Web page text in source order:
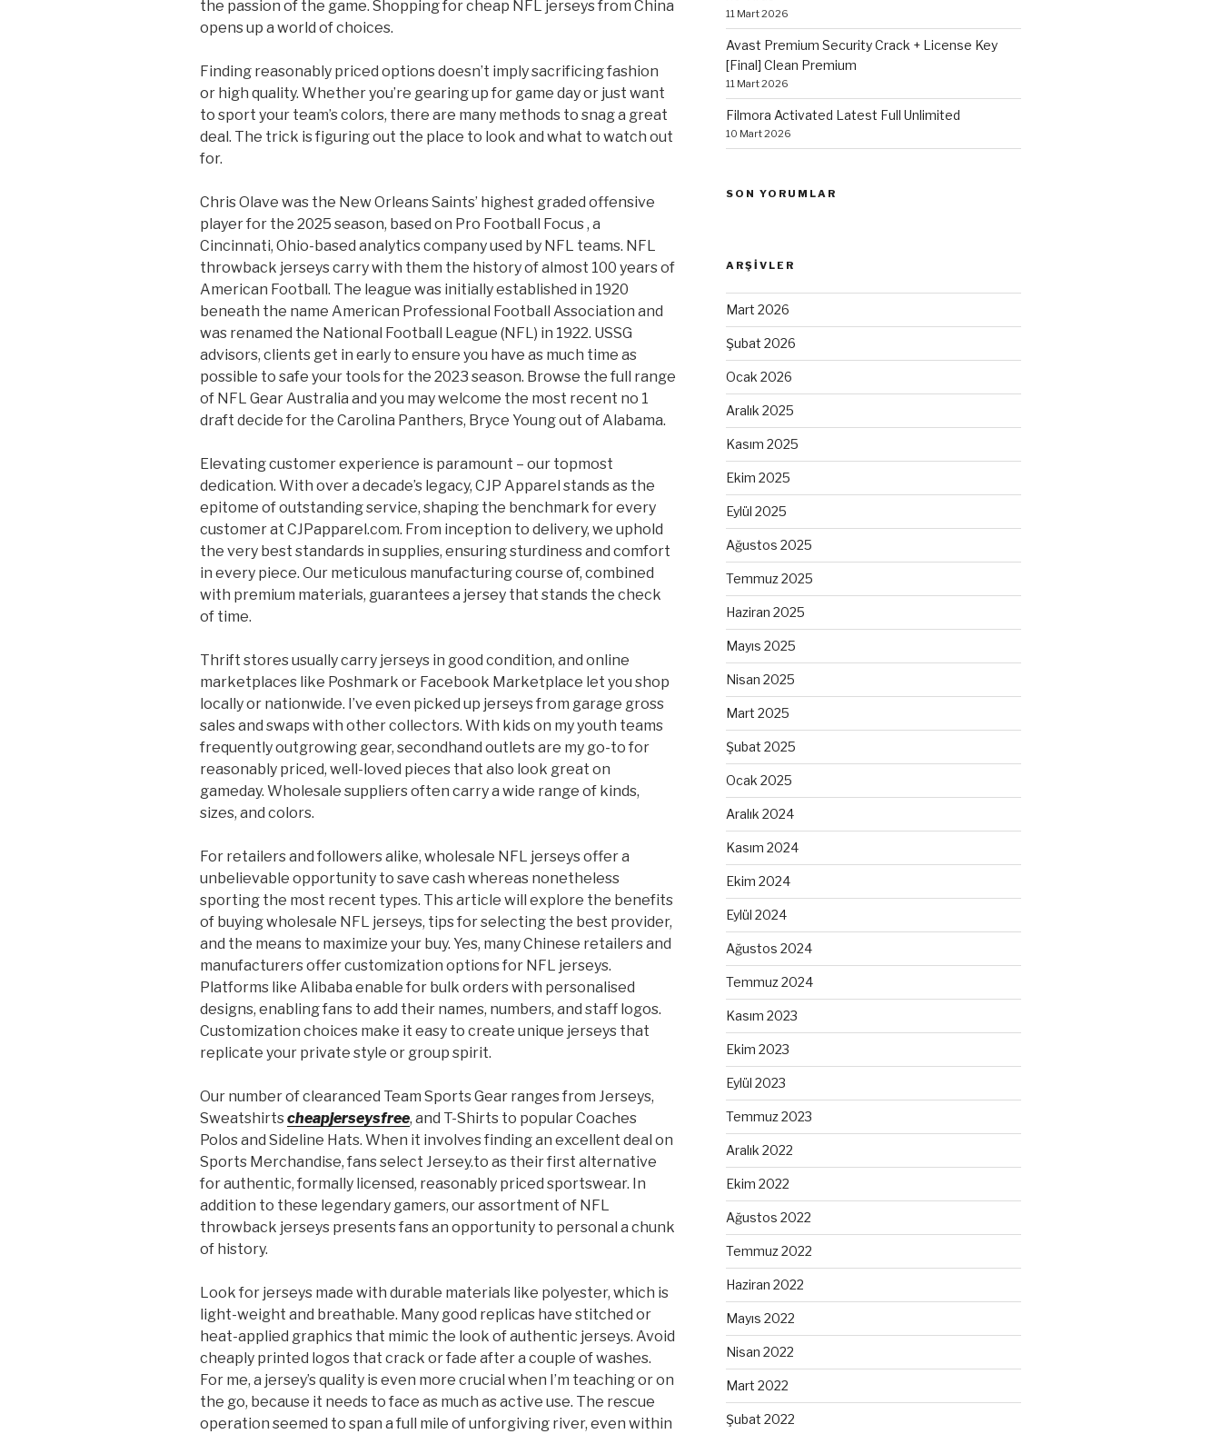
the passion of the game. Shopping for cheap NFL jerseys from China
opens up a world of choices.
Finding reasonably priced options doesn’t imply sacrificing fashion
or high quality. Whether you’re gearing up for game day or just want
to sport your team’s colors, there are many methods to snag a great
deal. The trick is figuring out the place to look and what to watch out
for.
Chris Olave was the New Orleans Saints’ highest graded offensive
player for the 2025 season, based on Pro Football Focus, a
Cincinnati, Ohio-based analytics company used by NFL teams. NFL
throwback jerseys carry with them the history of almost 100 years of
American Football. The league was initially established in 1920
beneath the name American Professional Football Association and
was renamed the National Football League (NFL) in 1922. USSG
advisors, clients get in early to ensure you have as much time as
possible to safe your tools for the 2023 season. Browse the full range
of NFL Gear Australia and you may welcome the most recent no 1
draft decide for the Carolina Panthers, Bryce Young out of Alabama.
Elevating customer experience is paramount – our topmost
dedication. With over a decade’s legacy, CJP Apparel stands as the
epitome of outstanding service, shaping the benchmark for every
customer at CJPapparel.com. From inception to delivery, we uphold
the very best standards in supplies, ensuring sturdiness and comfort
in every piece. Our meticulous manufacturing course of, combined
with premium materials, guarantees a jersey that stands the check
of time.
Thrift stores usually carry jerseys in good condition, and online
marketplaces like Poshmark or Facebook Marketplace let you shop
locally or nationwide. I’ve even picked up jerseys from garage gross
sales and swaps with other collectors. With kids on my youth teams
frequently outgrowing gear, secondhand outlets are my go-to for
reasonably priced, well-loved pieces that also look great on
gameday. Wholesale suppliers often carry a wide range of kinds,
sizes, and colors.
For retailers and followers alike, wholesale NFL jerseys offer a
unbelievable opportunity to save cash whereas nonetheless
sporting the most recent types. This article will explore the benefits
of buying wholesale NFL jerseys, tips for selecting the best provider,
and the means to maximize your buy. Yes, many Chinese retailers and
manufacturers offer customization options for NFL jerseys.
Platforms like Alibaba enable for bulk orders with personalised
designs, enabling fans to add their names, numbers, and staff logos.
Customization choices make it easy to create unique jerseys that
replicate your private style or group spirit.
Our number of clearanced Team Sports Gear ranges from Jerseys,
Sweatshirtscheapjerseysfree, and T-Shirts to popular Coaches
Polos and Sideline Hats. When it involves finding an excellent deal on
Sports Merchandise, fans select Jersey.to as their first alternative
for authentic, formally licensed, reasonably priced sportswear. In
addition to these legendary gamers, our assortment of NFL
throwback jerseys presents fans an opportunity to personal a chunk
of history.
Look for jerseys made with durable materials like polyester, which is
light-weight and breathable. Many good replicas have stitched or
heat-applied graphics that mimic the look of authentic jerseys. Avoid
cheaply printed logos that crack or fade after a couple of washes.
For me, a jersey’s quality is even more crucial when I’m teaching or on
the go, because it needs to face as much as active use. The rescue
operation seemed to span a full mile of unforgiving river, even within
11 Mart 2026
Avast Premium Security Crack + License Key
[Final] Clean Premium
11 Mart 2026
Filmora Activated Latest Full Unlimited
10 Mart 2026
SON YORUMLAR
ARŞIVLER
Mart 2026
Şubat 2026
Ocak 2026
Aralık 2025
Kasım 2025
Ekim 2025
Eylül 2025
Ağustos 2025
Temmuz 2025
Haziran 2025
Mayıs 2025
Nisan 2025
Mart 2025
Şubat 2025
Ocak 2025
Aralık 2024
Kasım 2024
Ekim 2024
Eylül 2024
Ağustos 2024
Temmuz 2024
Kasım 2023
Ekim 2023
Eylül 2023
Temmuz 2023
Aralık 2022
Ekim 2022
Ağustos 2022
Temmuz 2022
Haziran 2022
Mayıs 2022
Nisan 2022
Mart 2022
Şubat 2022